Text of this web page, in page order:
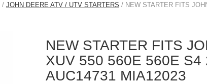
/ JOHN DEERE ATV / UTV STARTERS / NEW STARTER FITS
NEW STARTER FITS
XUV 550 560E 560E
AUC14731 MIA12023